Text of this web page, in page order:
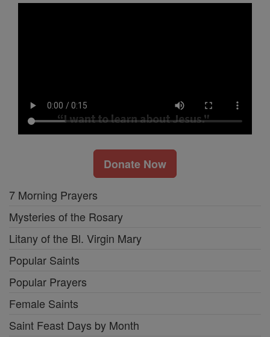
Donate Now
7 Morning Prayers
Mysteries of the Rosary
Litany of the Bl. Virgin Mary
Popular Saints
Popular Prayers
Female Saints
Saint Feast Days by Month